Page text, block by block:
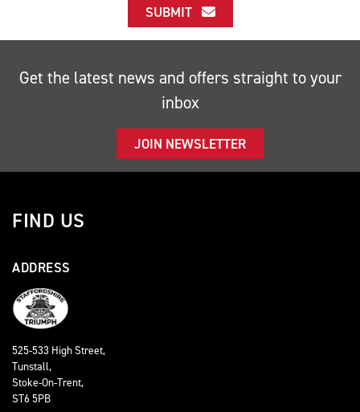
SUBMIT
Get the latest news and offers straight to your
inbox
JOIN NEWSLETTER
FIND US
ADDRESS
525-533 High Street,
Tunstall,
Stoke-On-Trent,
ST6 5PB